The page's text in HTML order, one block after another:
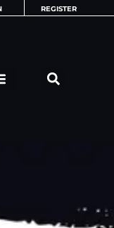
REGISTER